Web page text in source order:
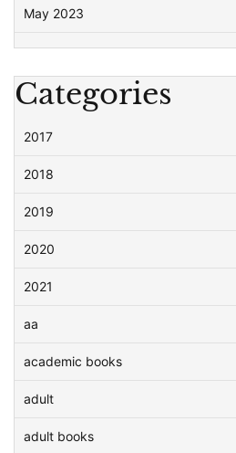
May 2023
Categories
2017
2018
2019
2020
2021
aa
academic books
adult
adult books